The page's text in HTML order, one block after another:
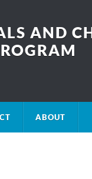
AND
ABOUT